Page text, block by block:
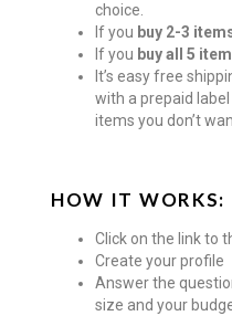
choice.
If you buy 2-3
If you buy all 5
It’s easy free
with a prepaid
items you don’t
HOW IT WORKS:
Click on the link to
Create your profile
Answer the
size and your